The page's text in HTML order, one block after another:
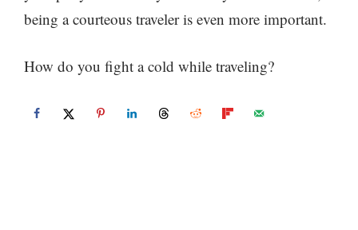
being a courteous traveler is even more important.
How do you fight a cold while traveling?